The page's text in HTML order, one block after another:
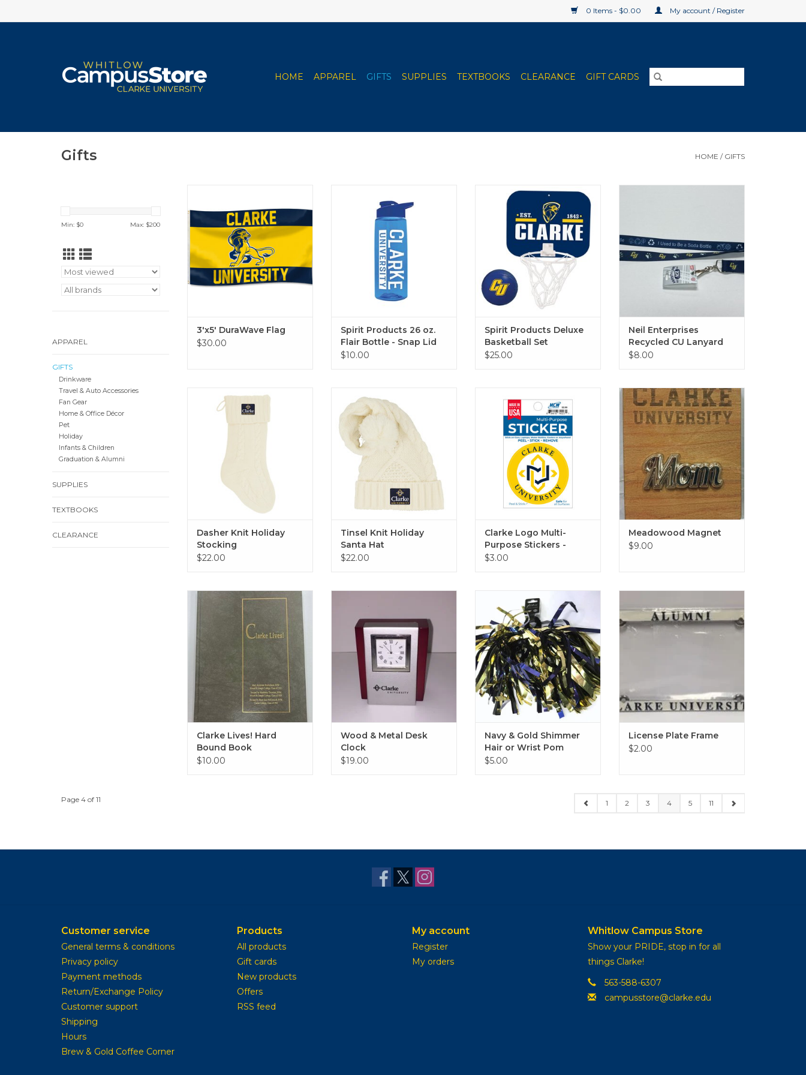
0 Items - $0.00 My account / Register
HOME APPAREL GIFTS SUPPLIES TEXTBOOKS CLEARANCE GIFT CARDS
Gifts HOME / GIFTS
Min: $0 Max: $200
APPAREL
GIFTS
Drinkware
Travel & Auto Accessories
Fan Gear
Home & Office Décor
Pet
Holiday
Infants & Children
Graduation & Alumni
SUPPLIES
TEXTBOOKS
CLEARANCE
Head)
ADD TO CART
3'x5' DuraWave Flag
$30.00
- Snap Lid
ADD TO CART
Spirit Products 26 oz.
Flair Bottle - Snap Lid
$10.00
Spirit Products Deluxe
Basketball Set
ADD TO CART
Spirit Products Deluxe
Basketball Set
$25.00
Neil Enterprises
Recycled CU Lanyard
$8.00
Available in cream or navy
ADD TO CART
Dasher Knit Holiday
Stocking
$22.00
ADD TO CART
Tinsel Knit Holiday
Santa Hat
$22.00
Stickers -
ADD TO CART
Clarke Logo Multi-
Purpose Stickers -
$3.00
Available in Mom, Dad,
Graduation Cap & Football
ADD TO CART
Meadowood Magnet
$9.00
Clarke Lives! Hard Bound Book
ADD TO CART
Clarke Lives! Hard
Bound Book
$10.00
Wood & Metal Desk
Clock
$19.00
Navy & Gold Shimmer Hair or
Wrist Pom
ADD TO CART
Navy & Gold Shimmer
Hair or Wrist Pom
$5.00
$16.00)
License Plate Frame - Available
in Clarke University or Alumni
License Plate Frame
$2.00
Page 4 of 11 1 2 3 4 5 11
Customer service
General terms & conditions
Privacy policy
Payment methods
Return/Exchange Policy
Customer support
Shipping
Hours
Brew & Gold Coffee Corner
Products
All products
Gift cards
New products
Offers
RSS feed
My account
Register
My orders
Whitlow Campus Store
Show your PRIDE, stop in for all
things Clarke!
563-588-6307
campusstore@clarke.edu